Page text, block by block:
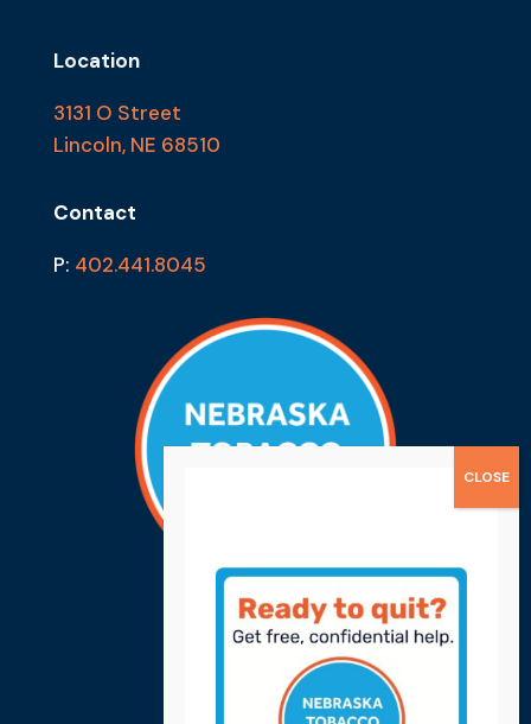
Location
3131 O Street
Lincoln, NE 68510
Contact
P: 402.441.8045